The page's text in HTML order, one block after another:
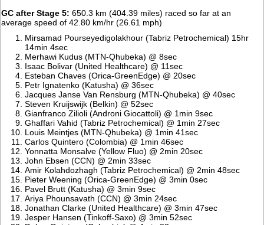
GC after Stage 5: 650.3 km (404.39 miles) raced so far at an
average speed of 42.80 km/hr (26.61 mph)
Mirsamad Pourseyedigolakhour (Tabriz Petrochemical) 15hr
14min 4sec
Merhawi Kudus (MTN-Qhubeka) @ 8sec
Isaac Bolivar (United Healthcare) @ 11sec
Esteban Chaves (Orica-GreenEdge) @ 20sec
Petr Ignatenko (Katusha) @ 36sec
Jacques Janse Van Rensburg (MTN-Qhubeka) @ 40sec
Steven Kruijswijk (Belkin) @ 52sec
Gianfranco Zilioli (Androni Giocattoli) @ 1min 9sec
Ghaffari Vahid (Tabriz Petrochemical) @ 1min 27sec
Louis Meintjes (MTN-Qhubeka) @ 1min 41sec
Carlos Quintero (Colombia) @ 1min 46sec
Yonnatta Monsalve (Yellow Fluo) @ 2min 20sec
John Ebsen (CCN) @ 2min 33sec
Amir Kolahdozhagh (Tabriz Petrochemical) @ 2min 48sec
Pieter Weening (Orica-GreenEdge) @ 3min 0sec
Pavel Brutt (Katusha) @ 3min 9sec
Ariya Phounsavath (CCN) @ 3min 24sec
Jonathan Clarke (United Healthcare) @ 3min 47sec
Jesper Hansen (Tinkoff-Saxo) @ 3min 52sec